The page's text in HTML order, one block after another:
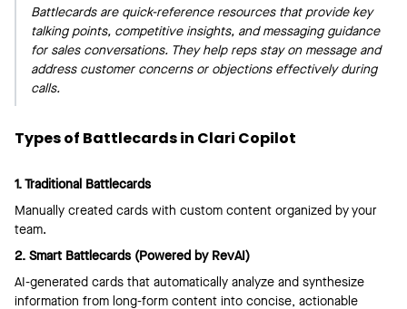
Battlecards are quick-reference resources that provide key
talking points, competitive insights, and messaging guidance
for sales conversations. They help reps stay on message and
address customer concerns or objections effectively during
calls.
Types of Battlecards in Clari Copilot
1. Traditional Battlecards
Manually created cards with custom content organized by your
team.
2. Smart Battlecards (Powered by RevAI)
AI-generated cards that automatically analyze and synthesize
information from long-form content into concise, actionable